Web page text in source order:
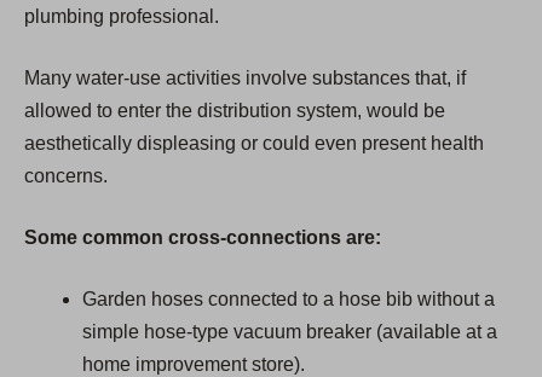
plumbing professional.
Many water-use activities involve substances that, if
allowed to enter the distribution system, would be
aesthetically displeasing or could even present health
concerns.
Some common cross-connections are:
Garden hoses connected to a hose bib without a
simple hose-type vacuum breaker (available at a
home improvement store).